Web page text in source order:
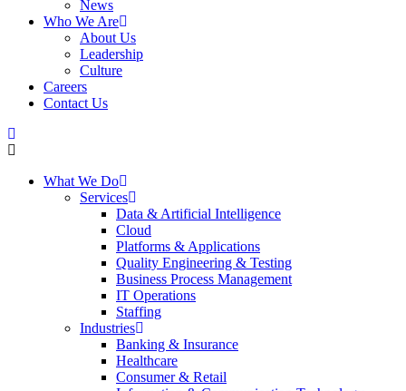
News
Who We Are
About Us
Leadership
Culture
Careers
Contact Us
What We Do
Services
Data & Artificial Intelligence
Cloud
Platforms & Applications
Quality Engineering​ & Testing
Business Process Management​
IT Operations
Staffing
Industries
Banking & Insurance
Healthcare
Consumer & Retail